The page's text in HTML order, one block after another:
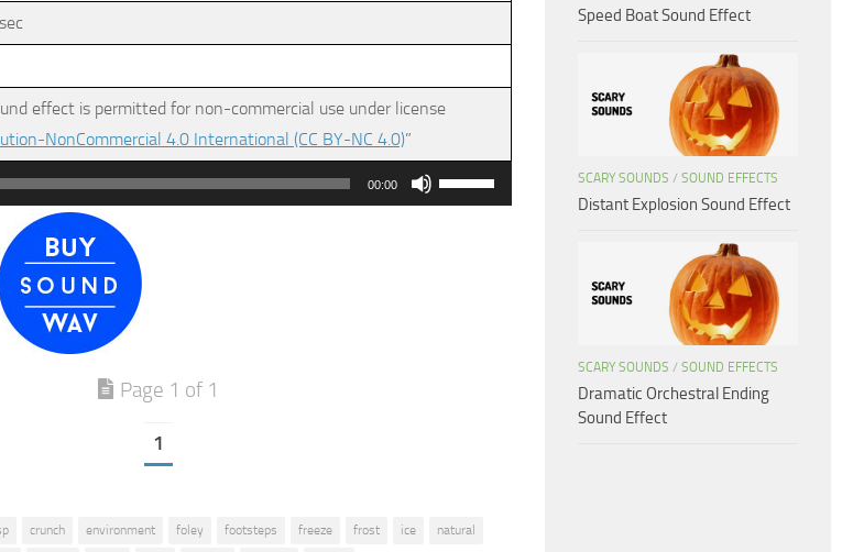
effect is permitted for non-commercial use under license
NonCommercial 4.0 International (CC BY-NC 4.0)”
00:00
Use
Up/Down
Page 1 of 1
1
crunch environment foley footsteps freeze frost ice
natural
Speed Boat Sound Effect
SCARY SOUNDS / SOUND EFFECTS
Distant Explosion Sound Effect
SCARY SOUNDS / SOUND EFFECTS
Dramatic Orchestral Ending
Sound Effect